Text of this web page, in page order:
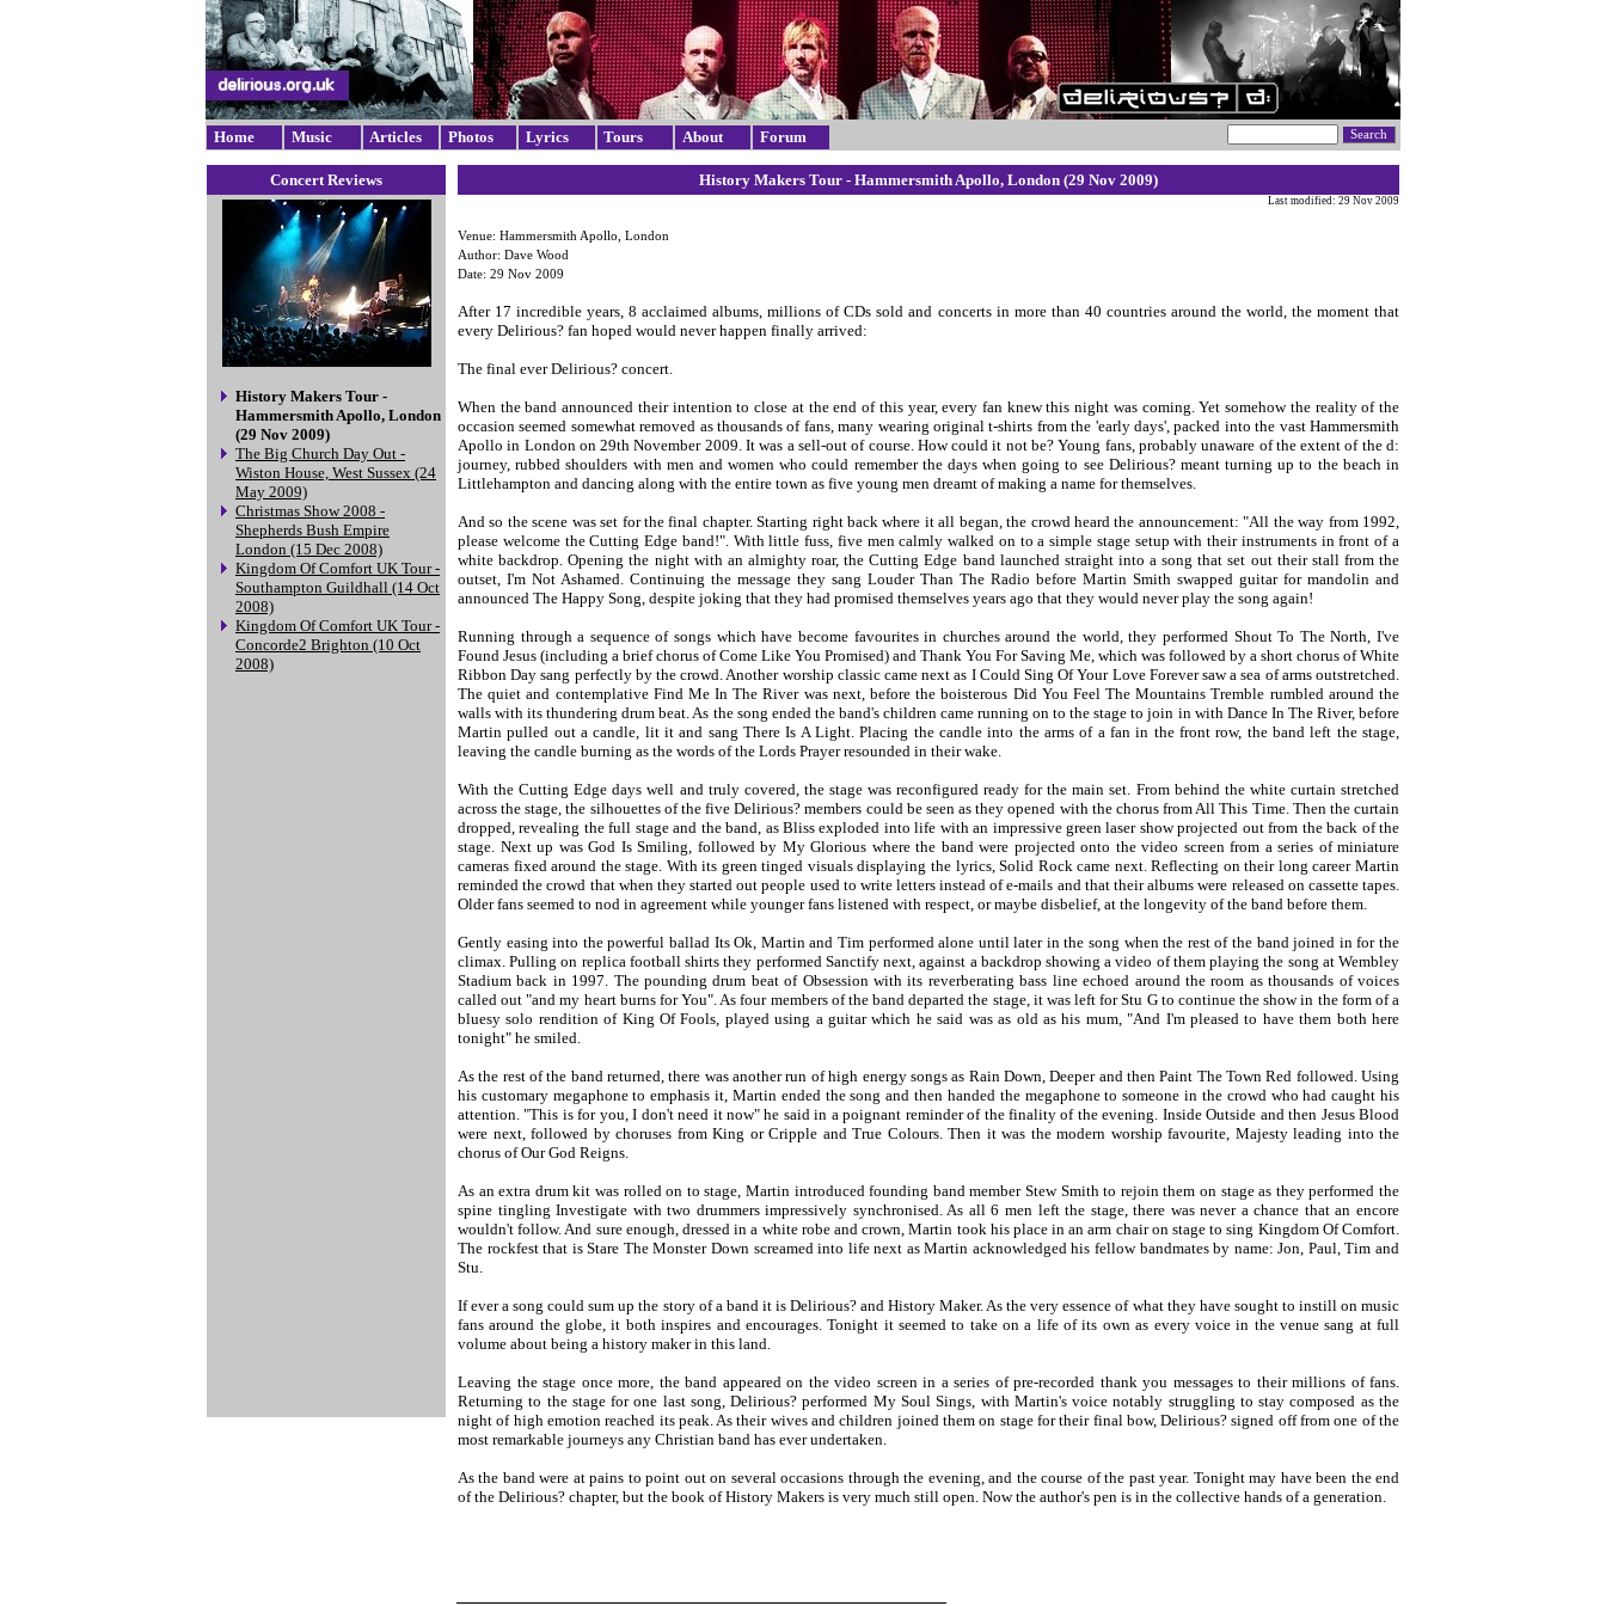
Home Music Articles Photos Lyrics Tours About Forum
Concert Reviews
History Makers Tour -
Hammersmith Apollo, London
(29 Nov 2009)
The Big Church Day Out -
Wiston House, West Sussex (24
May 2009)
Christmas Show 2008 -
Shepherds Bush Empire
London (15 Dec 2008)
Kingdom Of Comfort UK Tour -
Southampton Guildhall (14 Oct
2008)
Kingdom Of Comfort UK Tour -
Concorde2 Brighton (10 Oct
2008)
History Makers Tour - Hammersmith Apollo, London (29 Nov 2009)
Last modified: 29 Nov 2009
Venue: Hammersmith Apollo, London
Author: Dave Wood
Date: 29 Nov 2009
After 17 incredible years, 8 acclaimed albums, millions of CDs sold and concerts in more than 40 countries around the world, the moment that
every Delirious? fan hoped would never happen finally arrived:
The final ever Delirious? concert.
When the band announced their intention to close at the end of this year, every fan knew this night was coming. Yet somehow the reality of the
occasion seemed somewhat removed as thousands of fans, many wearing original t-shirts from the 'early days', packed into the vast Hammersmith
Apollo in London on 29th November 2009. It was a sell-out of course. How could it not be? Young fans, probably unaware of the extent of the d:
journey, rubbed shoulders with men and women who could remember the days when going to see Delirious? meant turning up to the beach in
Littlehampton and dancing along with the entire town as five young men dreamt of making a name for themselves.
And so the scene was set for the final chapter. Starting right back where it all began, the crowd heard the announcement: "All the way from 1992,
please welcome the Cutting Edge band!". With little fuss, five men calmly walked on to a simple stage setup with their instruments in front of a
white backdrop. Opening the night with an almighty roar, the Cutting Edge band launched straight into a song that set out their stall from the
outset, I'm Not Ashamed. Continuing the message they sang Louder Than The Radio before Martin Smith swapped guitar for mandolin and
announced The Happy Song, despite joking that they had promised themselves years ago that they would never play the song again!
Running through a sequence of songs which have become favourites in churches around the world, they performed Shout To The North, I've
Found Jesus (including a brief chorus of Come Like You Promised) and Thank You For Saving Me, which was followed by a short chorus of White
Ribbon Day sang perfectly by the crowd. Another worship classic came next as I Could Sing Of Your Love Forever saw a sea of arms outstretched.
The quiet and contemplative Find Me In The River was next, before the boisterous Did You Feel The Mountains Tremble rumbled around the
walls with its thundering drum beat. As the song ended the band's children came running on to the stage to join in with Dance In The River, before
Martin pulled out a candle, lit it and sang There Is A Light. Placing the candle into the arms of a fan in the front row, the band left the stage,
leaving the candle burning as the words of the Lords Prayer resounded in their wake.
With the Cutting Edge days well and truly covered, the stage was reconfigured ready for the main set. From behind the white curtain stretched
across the stage, the silhouettes of the five Delirious? members could be seen as they opened with the chorus from All This Time. Then the curtain
dropped, revealing the full stage and the band, as Bliss exploded into life with an impressive green laser show projected out from the back of the
stage. Next up was God Is Smiling, followed by My Glorious where the band were projected onto the video screen from a series of miniature
cameras fixed around the stage. With its green tinged visuals displaying the lyrics, Solid Rock came next. Reflecting on their long career Martin
reminded the crowd that when they started out people used to write letters instead of e-mails and that their albums were released on cassette tapes.
Older fans seemed to nod in agreement while younger fans listened with respect, or maybe disbelief, at the longevity of the band before them.
Gently easing into the powerful ballad Its Ok, Martin and Tim performed alone until later in the song when the rest of the band joined in for the
climax. Pulling on replica football shirts they performed Sanctify next, against a backdrop showing a video of them playing the song at Wembley
Stadium back in 1997. The pounding drum beat of Obsession with its reverberating bass line echoed around the room as thousands of voices
called out "and my heart burns for You". As four members of the band departed the stage, it was left for Stu G to continue the show in the form of a
bluesy solo rendition of King Of Fools, played using a guitar which he said was as old as his mum, "And I'm pleased to have them both here
tonight" he smiled.
As the rest of the band returned, there was another run of high energy songs as Rain Down, Deeper and then Paint The Town Red followed. Using
his customary megaphone to emphasis it, Martin ended the song and then handed the megaphone to someone in the crowd who had caught his
attention. "This is for you, I don't need it now" he said in a poignant reminder of the finality of the evening. Inside Outside and then Jesus Blood
were next, followed by choruses from King or Cripple and True Colours. Then it was the modern worship favourite, Majesty leading into the
chorus of Our God Reigns.
As an extra drum kit was rolled on to stage, Martin introduced founding band member Stew Smith to rejoin them on stage as they performed the
spine tingling Investigate with two drummers impressively synchronised. As all 6 men left the stage, there was never a chance that an encore
wouldn't follow. And sure enough, dressed in a white robe and crown, Martin took his place in an arm chair on stage to sing Kingdom Of Comfort.
The rockfest that is Stare The Monster Down screamed into life next as Martin acknowledged his fellow bandmates by name: Jon, Paul, Tim and
Stu.
If ever a song could sum up the story of a band it is Delirious? and History Maker. As the very essence of what they have sought to instill on music
fans around the globe, it both inspires and encourages. Tonight it seemed to take on a life of its own as every voice in the venue sang at full
volume about being a history maker in this land.
Leaving the stage once more, the band appeared on the video screen in a series of pre-recorded thank you messages to their millions of fans.
Returning to the stage for one last song, Delirious? performed My Soul Sings, with Martin's voice notably struggling to stay composed as the
night of high emotion reached its peak. As their wives and children joined them on stage for their final bow, Delirious? signed off from one of the
most remarkable journeys any Christian band has ever undertaken.
As the band were at pains to point out on several occasions through the evening, and the course of the past year. Tonight may have been the end
of the Delirious? chapter, but the book of History Makers is very much still open. Now the author's pen is in the collective hands of a generation.